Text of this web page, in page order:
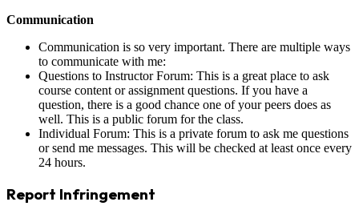
Communication
Communication is so very important. There are multiple ways
to communicate with me:
Questions to Instructor Forum: This is a great place to ask
course content or assignment questions. If you have a
question, there is a good chance one of your peers does as
well. This is a public forum for the class.
Individual Forum: This is a private forum to ask me questions
or send me messages. This will be checked at least once every
24 hours.
Report Infringement